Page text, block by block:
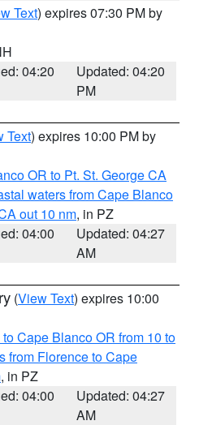
Text) expires 07:30 PM by
04:20
Updated: 04:20
PM
Text) expires 10:00 PM by
OR to Pt. St. George CA
waters from Cape Blanco
out 10 nm, in PZ
04:00
Updated: 04:27
AM
(View Text) expires 10:00
Cape Blanco OR from 10 to
from Florence to Cape
, in PZ
04:00
Updated: 04:27
AM